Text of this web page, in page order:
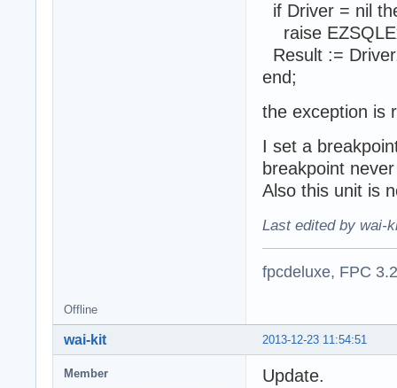
if Driver = nil
raise
Result :=
end;
the exception is
I set a
breakpoint
Also this unit is
Last edited by wai-
fpcdeluxe, FPC
Offline
2013-12-23 11:54:51
wai-kit
Member
Update.